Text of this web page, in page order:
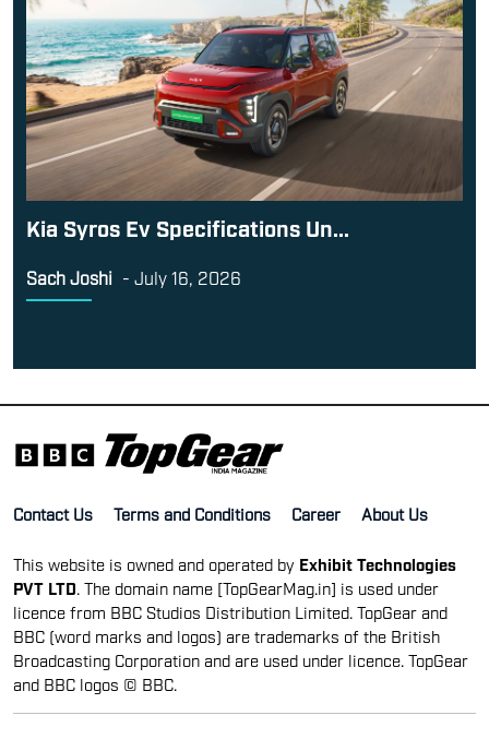
Kia Syros Ev Specifications Un...
Sach Joshi - July 16, 2026
Contact Us Terms and Conditions Career About Us
This website is owned and operated by Exhibit Technologies
PVT LTD . The domain name [TopGearMag.in] is used under
licence from BBC Studios Distribution Limited. TopGear and
BBC (word marks and logos) are trademarks of the British
Broadcasting Corporation and are used under licence. TopGear
and BBC logos © BBC.